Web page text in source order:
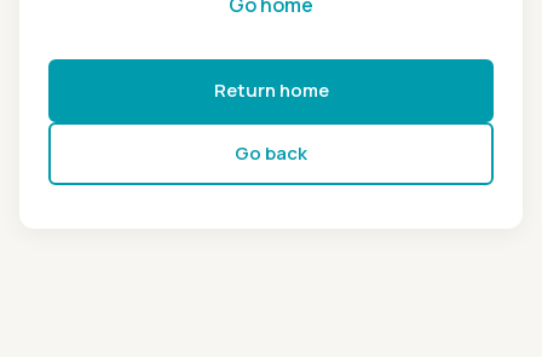
Return home
Go back